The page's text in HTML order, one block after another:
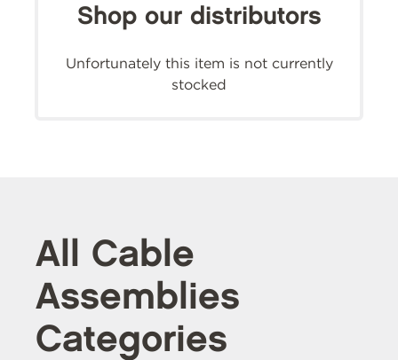
Shop our distributors
Unfortunately this item is not currently
stocked
All Cable
Assemblies
Categories